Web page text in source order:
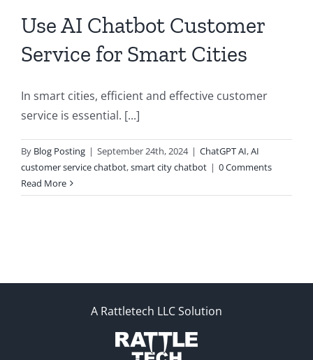
Use AI Chatbot Customer
Service for Smart Cities
In smart cities, efficient and effective customer
service is essential. [...]
By Blog Posting | September 24th, 2024 | ChatGPT AI,AI
customer service chatbot,smart city chatbot | 0 Comments
Read More
A Rattletech LLC Solution